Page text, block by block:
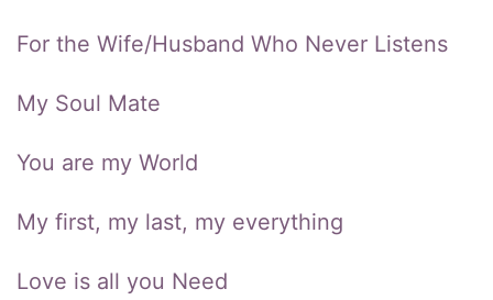
For the Wife/Husband Who Never Listens
My Soul Mate
You are my World
My first, my last, my everything
Love is all you Need